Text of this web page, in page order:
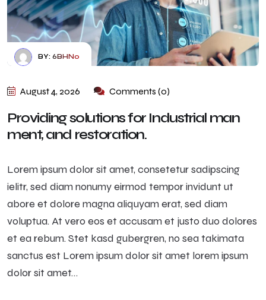
BY: 6BHN0
August 4, 2026 Comments (0)
Providing solutions for Industrial man
ment, and restoration.
Lorem ipsum dolor sit amet, consetetur sadipscing
ielitr, sed diam nonumy eirmod tempor invidunt ut
abore et dolore magna aliquyam erat, sed diam
voluptua. At vero eos et accusam et justo duo dolores
et ea rebum. Stet kasd gubergren, no sea takimata
sanctus est Lorem ipsum dolor sit amet lorem ipsum
dolor sit amet…